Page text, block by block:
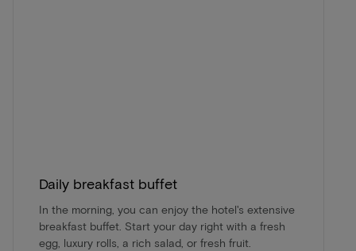
Daily breakfast buffet
In the morning, you can enjoy the hotel's extensive
breakfast buffet. Start your day right with a fresh
egg, luxury rolls, a rich salad, or fresh fruit.